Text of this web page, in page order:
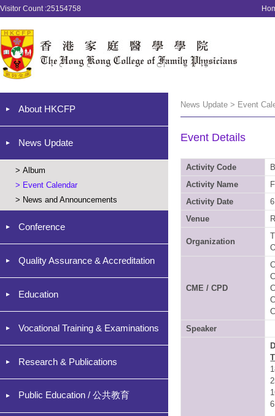
Visitor Count :25154758
About HKCFP
News Update
> Album
> Event Calendar
> News and Announcements
Conference
Quality Assurance & Accreditation
Education
Vocational Training & Examinations
Research & Publications
Public Education / 公共教育
News Update > Event
Event Details
Activity Code
Activity Name
Activity Date
Venue
Organization
CME / CPD
Speaker